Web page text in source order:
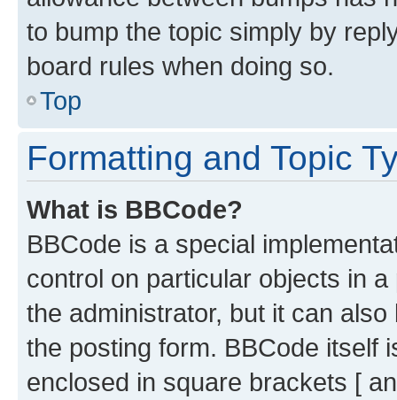
to bump the topic simply by
board rules when doing so.
Top
Formatting and Topic
What is BBCode?
BBCode is a special
control on particular objects in
the administrator, but it can
the posting form. BBCode itself
enclosed in square brackets [